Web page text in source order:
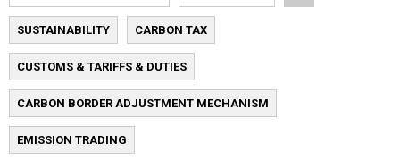
SUSTAINABILITY CARBON TAX
CUSTOMS & TARIFFS & DUTIES
CARBON BORDER ADJUSTMENT MECHANISM
EMISSION TRADING